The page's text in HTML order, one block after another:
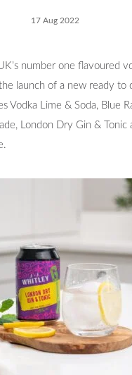
17 Aug 2022
number one flavoured
launch of a new ready to
Vodka Lime & Soda, Blue
London Dry Gin & Tonic